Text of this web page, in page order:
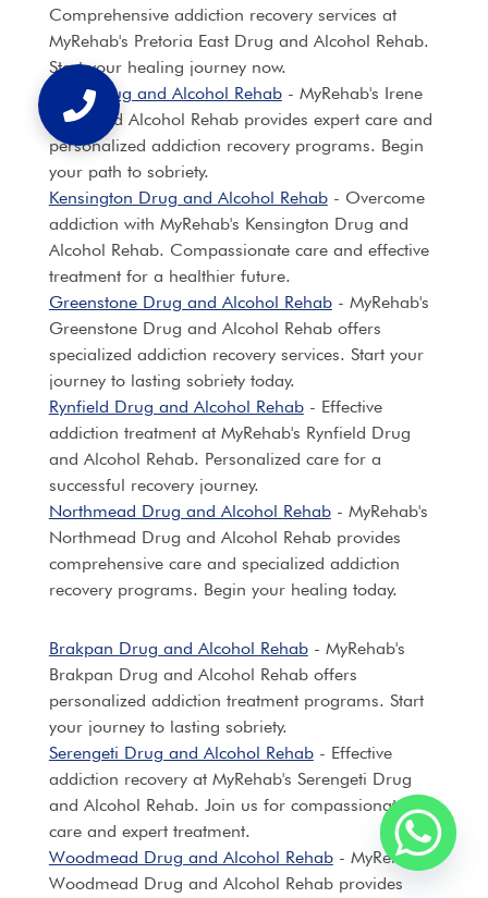
Comprehensive addiction recovery services at
MyRehab's Pretoria East Drug and Alcohol Rehab.
Start your healing journey now.
Irene Drug and Alcohol Rehab- MyRehab's Irene
Drug and Alcohol Rehab provides expert care and
personalized addiction recovery programs. Begin
your path to sobriety.
Kensington Drug and Alcohol Rehab- Overcome
addiction with MyRehab's Kensington Drug and
Alcohol Rehab. Compassionate care and effective
treatment for a healthier future.
Greenstone Drug and Alcohol Rehab- MyRehab's
Greenstone Drug and Alcohol Rehab offers
specialized addiction recovery services. Start your
journey to lasting sobriety today.
Rynfield Drug and Alcohol Rehab- Effective
addiction treatment at MyRehab's Rynfield Drug
and Alcohol Rehab. Personalized care for a
successful recovery journey.
Northmead Drug and Alcohol Rehab- MyRehab's
Northmead Drug and Alcohol Rehab provides
comprehensive care and specialized addiction
recovery programs. Begin your healing today.
Brakpan Drug and Alcohol Rehab- MyRehab's
Brakpan Drug and Alcohol Rehab offers
personalized addiction treatment programs. Start
your journey to lasting sobriety.
Serengeti Drug and Alcohol Rehab- Effective
addiction recovery at MyRehab's Serengeti Drug
and Alcohol Rehab. Join us for compassionate
care and expert treatment.
Woodmead Drug and Alcohol Rehab- MyRehab's
Woodmead Drug and Alcohol Rehab provides